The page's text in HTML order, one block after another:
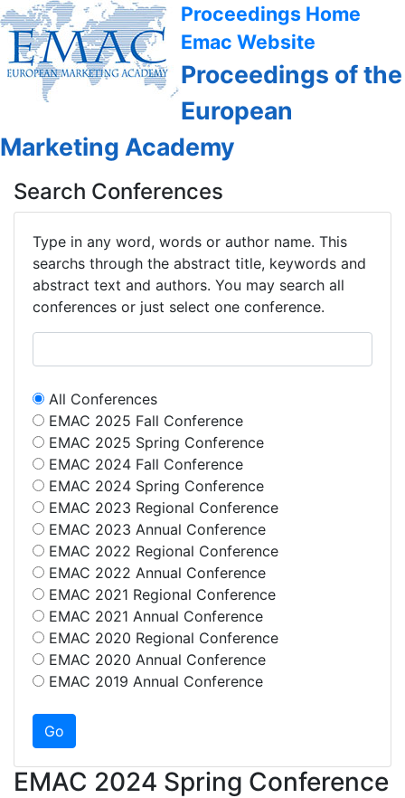
Proceedings Home
Emac Website
Proceedings of the
European
Marketing Academy
Search Conferences
Type in any word, words or author name. This
searchs through the abstract title, keywords and
abstract text and authors. You may search all
conferences or just select one conference.
All Conferences
EMAC 2025 Fall Conference
EMAC 2025 Spring Conference
EMAC 2024 Fall Conference
EMAC 2024 Spring Conference
EMAC 2023 Regional Conference
EMAC 2023 Annual Conference
EMAC 2022 Regional Conference
EMAC 2022 Annual Conference
EMAC 2021 Regional Conference
EMAC 2021 Annual Conference
EMAC 2020 Regional Conference
EMAC 2020 Annual Conference
EMAC 2019 Annual Conference
EMAC 2024 Spring Conference